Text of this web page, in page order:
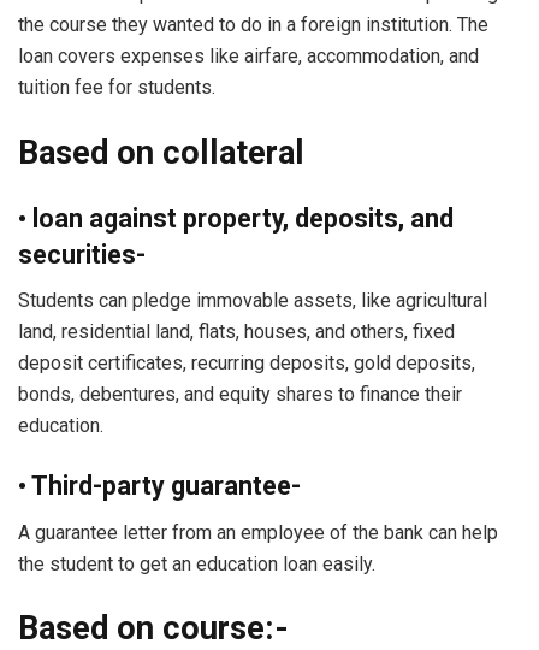
the course they wanted to do in a foreign institution. The
loan covers expenses like airfare, accommodation, and
tuition fee for students.
Based on collateral
• loan against property, deposits, and
securities-
Students can pledge immovable assets, like agricultural
land, residential land, flats, houses, and others, fixed
deposit certificates, recurring deposits, gold deposits,
bonds, debentures, and equity shares to finance their
education.
• Third-party guarantee-
A guarantee letter from an employee of the bank can help
the student to get an education loan easily.
Based on course:-